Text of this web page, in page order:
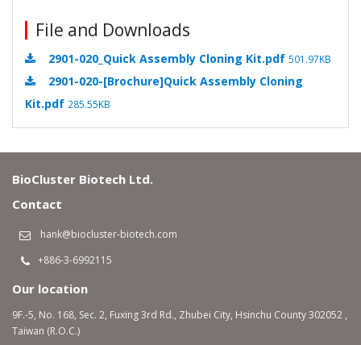
File and Downloads
2901-020_Quick Assembly Cloning Kit.pdf 501.97KB
2901-020-[Brochure]Quick Assembly Cloning
Kit.pdf 285.55KB
BioCluster Biotech Ltd.
Contact
hank@biocluster-biotech.com
+886-3-6992115
Our location
9F.-5, No. 168, Sec. 2, Fuxing 3rd Rd., Zhubei City, Hsinchu County 302052 ,
Taiwan (R.O.C.)